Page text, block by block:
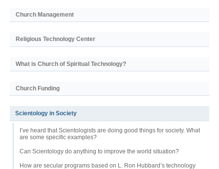
Church Management
Religious Technology Center
What is Church of Spiritual Technology?
Church Funding
Scientology in Society
I’ve heard that Scientologists are doing good things for society. What
are some specific examples?
Can Scientology do anything to improve the world situation?
How are secular programs based on L. Ron Hubbard’s technology